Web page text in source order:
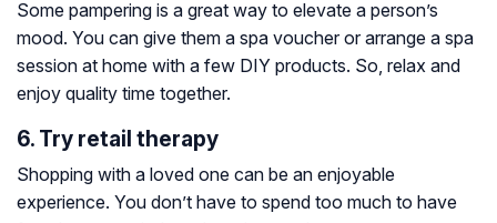
Some pampering is a great way to elevate a person’s
mood. You can give them a spa voucher or arrange a spa
session at home with a few DIY products. So, relax and
enjoy quality time together.
6. Try retail therapy
Shopping with a loved one can be an enjoyable
experience. You don’t have to spend too much to have